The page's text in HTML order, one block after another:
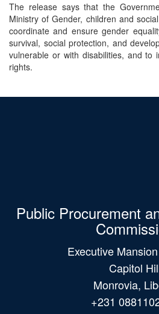
The release says that the
Ministry of Gender, children and
coordinate and ensure gender
survival, social protection, and
vulnerable or with disabilities, and to
rights.
Public Procurement
Executive
Capitol
Monrovia,
+231